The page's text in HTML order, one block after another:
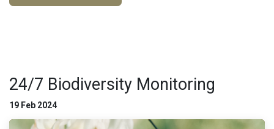
24/7 Biodiversity Monitoring
19 Feb 2024